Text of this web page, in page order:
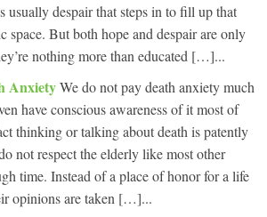
usually despair that steps in to fill up that
space. But both hope and despair are only
nothing more than educated […]...
AnxietyWe do not pay death anxiety much
have conscious awareness of it most of
thinking or talking about death is patently
not respect the elderly like most other
time. Instead of a place of honor for a life
opinions are taken […]...